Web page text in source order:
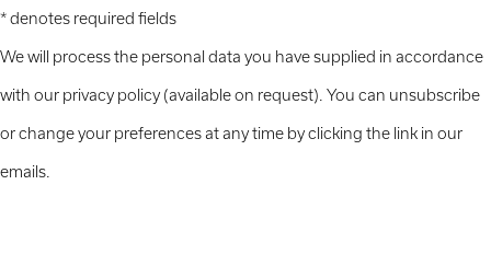
* denotes required fields
We will process the personal data you have supplied in accordance
with our privacy policy (available on request). You can unsubscribe
or change your preferences at any time by clicking the link in our
emails.